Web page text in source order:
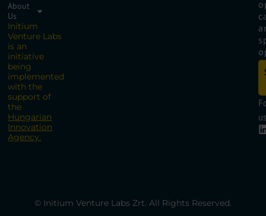
About
Us
Initium
Venture Labs
is an
initiative
being
implemented
with the
support of
the
Hungarian
Innovation
Agency.
© Initium Venture Labs Zrt. All Rights Reserved.